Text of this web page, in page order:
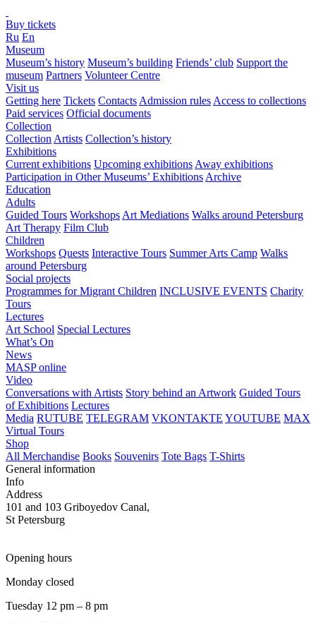
Buy tickets
Ru En
Museum
Museum’s history Museum’s building Friends’ club Support the
museum Partners Volunteer Centre
Visit us
Getting here Tickets Contacts Admission rules Access to collections
Paid services Official documents
Collection
Collection Artists Collection’s history
Exhibitions
Current exhibitions Upcoming exhibitions Away exhibitions
Participation in Other Museums’ Exhibitions Archive
Education
Adults
Guided Tours Workshops Art Mediations Walks around Petersburg
Art Therapy Film Club
Children
Workshops Quests Interactive Tours Summer Arts Camp Walks
around Petersburg
Social projects
Programmes for Migrant Children INCLUSIVE EVENTS Charity
Tours
Lectures
Art School Special Lectures
What’s On
News
MASP online
Video
Conversations with Artists Story behind an Artwork Guided Tours
of Exhibitions Lectures
Media RUTUBE TELEGRAM VKONTAKTE YOUTUBE MAX
Virtual Tours
Shop
All Merchandise Books Souvenirs Tote Bags T-Shirts
General information
Info
Address
101 and 103 Griboyedov Canal,
St Petersburg
Opening hours
Monday closed
Tuesday 12 pm – 8 pm